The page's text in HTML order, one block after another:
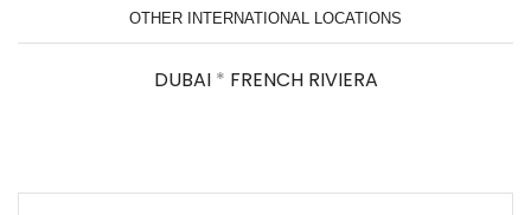
OTHER INTERNATIONAL LOCATIONS
DUBAI* FRENCH RIVIERA